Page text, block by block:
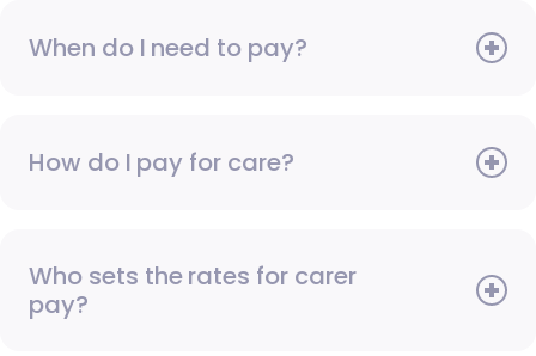
When do I need to pay?
How do I pay for care?
Who sets the rates for carer
pay?